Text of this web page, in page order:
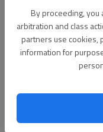
By proceeding, you
arbitration and class
partners use cookies,
information for
A proposed North Hall
facility rejected last
Register to